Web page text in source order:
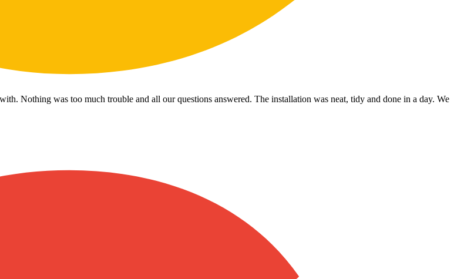
Nothing was too much trouble and all our questions answered. The installation was neat, tidy and done in a day. We